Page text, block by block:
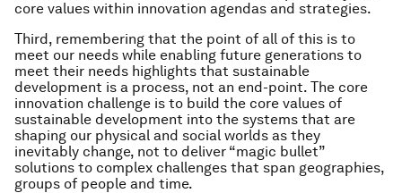
core values within innovation agendas and strategies.
Third, remembering that the point of all of this is to
meet our needs while enabling future generations to
meet their needs highlights that sustainable
development is a process, not an end-point. The core
innovation challenge is to build the core values of
sustainable development into the systems that are
shaping our physical and social worlds as they
inevitably change, not to deliver “magic bullet”
solutions to complex challenges that span geographies,
groups of people and time.